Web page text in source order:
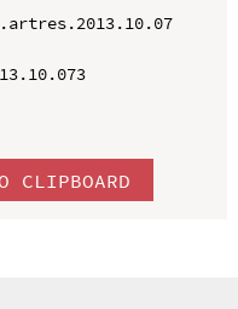
CLIPBOARD